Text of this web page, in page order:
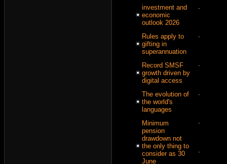
investment and
economic
outlook 2026
Rules apply to
gifting in
superannuation
Record SMSF
growth driven by
digital access
The evolution of
the world's
languages
Minimum
pension
drawdown not
the only thing to
consider as 30
June
.
.